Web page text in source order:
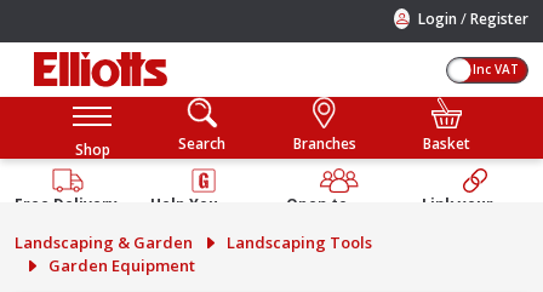
Login /Register
Inc VAT
Shop Search Branches Basket
Free Delivery
Help You
Guarantee
Open to
Public
Link your
Landscaping & Garden
Landscaping Tools
Garden Equipment